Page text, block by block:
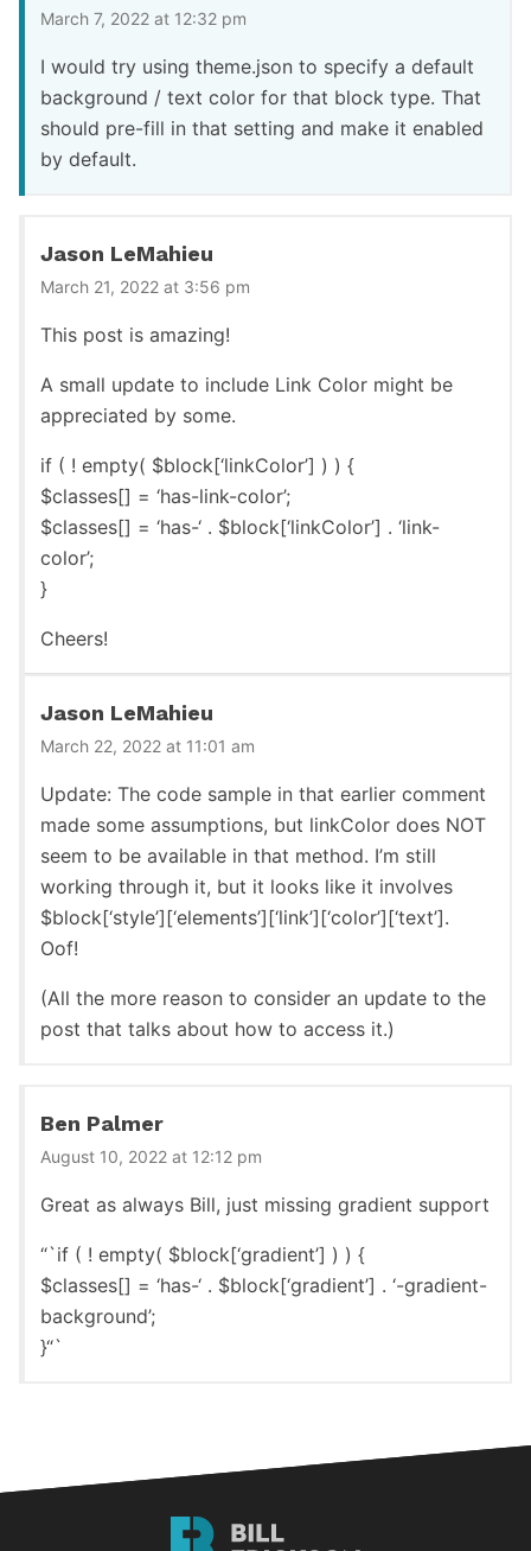
March 7, 2022 at 12:32 pm
I would try using theme.json to specify a default
background / text color for that block type. That
should pre-fill in that setting and make it enabled
by default.
Jason LeMahieu
March 21, 2022 at 3:56 pm
This post is amazing!
A small update to include Link Color might be
appreciated by some.
if ( ! empty( $block[‘linkColor’] ) ) {
$classes[] = ‘has-link-color’;
$classes[] = ‘has-‘ . $block[‘linkColor’] . ‘link-
color’;
}
Cheers!
Jason LeMahieu
March 22, 2022 at 11:01 am
Update: The code sample in that earlier comment
made some assumptions, but linkColor does NOT
seem to be available in that method. I’m still
working through it, but it looks like it involves
$block[‘style’][‘elements’][‘link’][‘color’][‘text’].
Oof!
(All the more reason to consider an update to the
post that talks about how to access it.)
Ben Palmer
August 10, 2022 at 12:12 pm
Great as always Bill, just missing gradient support
“`if ( ! empty( $block[‘gradient’] ) ) {
$classes[] = ‘has-‘ . $block[‘gradient’] . ‘-gradient-
background’;
}“`